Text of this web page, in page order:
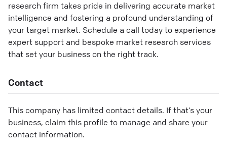
research firm takes pride in delivering accurate market
intelligence and fostering a profound understanding of
your target market. Schedule a call today to experience
expert support and bespoke market research services
that set your business on the right track.
Contact
This company has limited contact details. If that’s your
business, claim this profile to manage and share your
contact information.